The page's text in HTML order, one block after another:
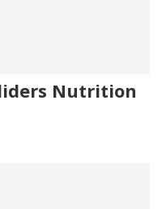
Nutrition